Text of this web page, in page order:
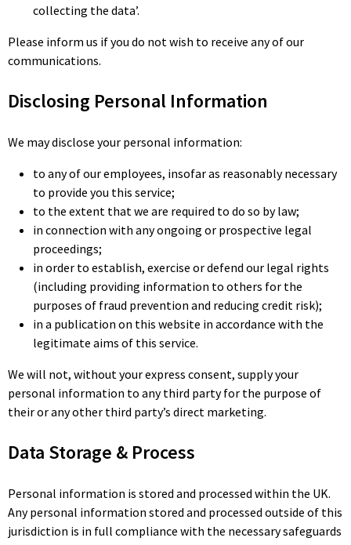
collecting the data’.
Please inform us if you do not wish to receive any of our
communications.
Disclosing Personal Information
We may disclose your personal information:
to any of our employees, insofar as reasonably necessary
to provide you this service;
to the extent that we are required to do so by law;
in connection with any ongoing or prospective legal
proceedings;
in order to establish, exercise or defend our legal rights
(including providing information to others for the
purposes of fraud prevention and reducing credit risk);
in a publication on this website in accordance with the
legitimate aims of this service.
We will not, without your express consent, supply your
personal information to any third party for the purpose of
their or any other third party’s direct marketing.
Data Storage & Process
Personal information is stored and processed within the UK.
Any personal information stored and processed outside of this
jurisdiction is in full compliance with the necessary safeguards